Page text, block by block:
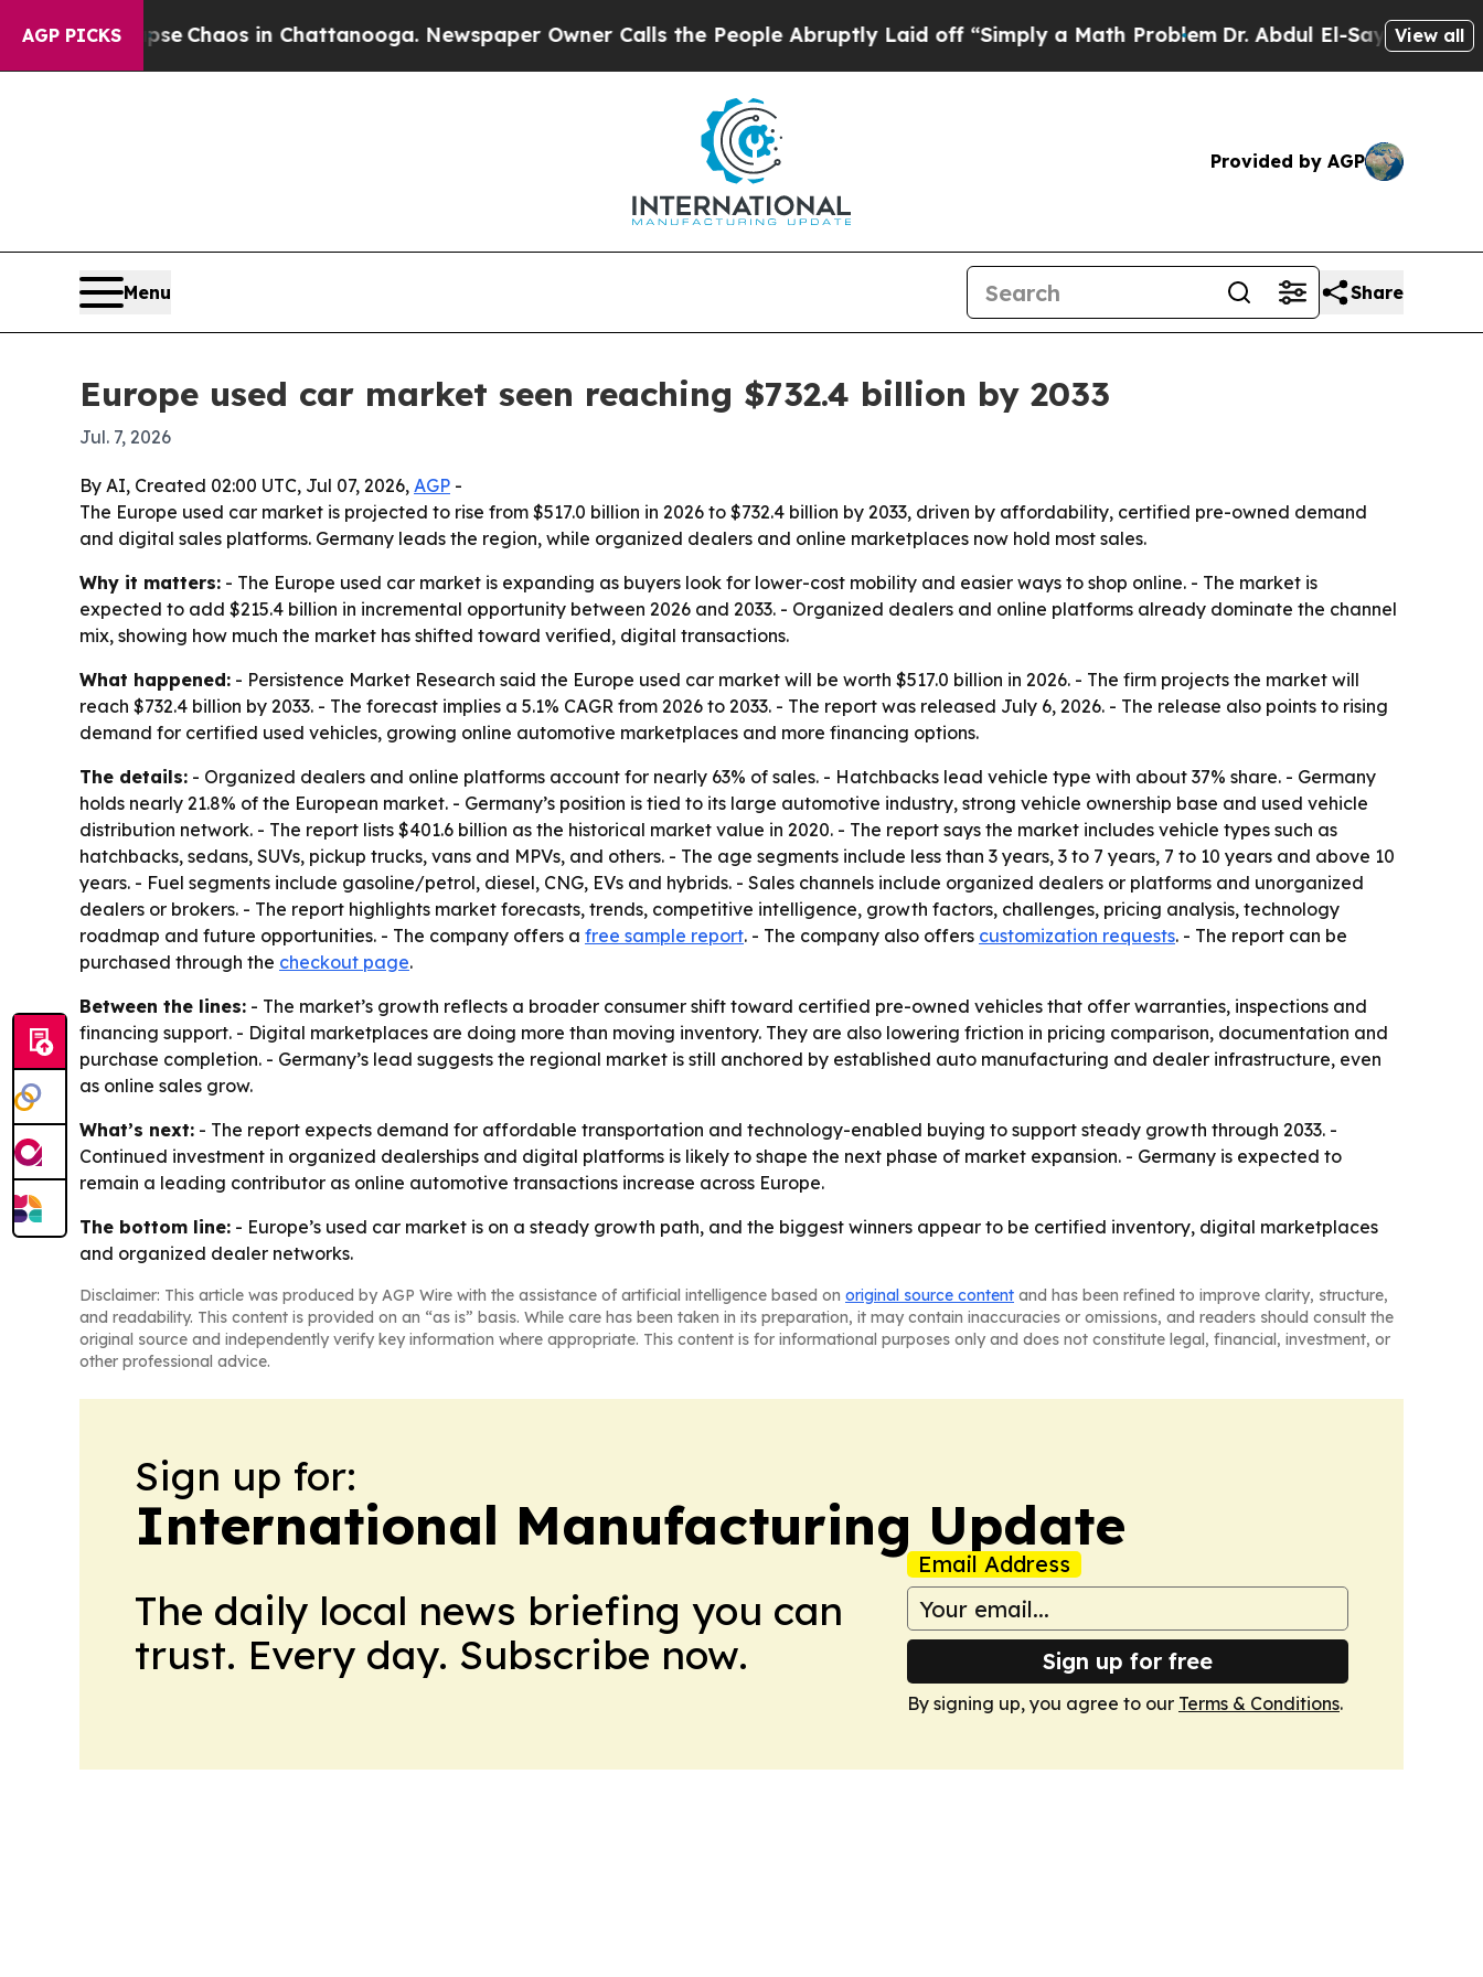
AGP PICKS
CollapseChaos in Chattanooga. Newspaper Owner Calls the People Abruptly Laid off “Simply a Math ProblemDr. Abdul El-Sayed on Historic
View all
Provided by AGP
Menu Share
Europe used car market seen reaching $732.4 billion by 2033
Jul. 7, 2026
By AI, Created 02:00 UTC, Jul 07, 2026, AGP -
The Europe used car market is projected to rise from $517.0 billion in 2026 to $732.4 billion by 2033, driven by affordability, certified pre-owned demand
and digital sales platforms. Germany leads the region, while organized dealers and online marketplaces now hold most sales.
Why it matters: - The Europe used car market is expanding as buyers look for lower-cost mobility and easier ways to shop online. - The market is
expected to add $215.4 billion in incremental opportunity between 2026 and 2033. - Organized dealers and online platforms already dominate the channel
mix, showing how much the market has shifted toward verified, digital transactions.
What happened: - Persistence Market Research said the Europe used car market will be worth $517.0 billion in 2026. - The firm projects the market will
reach $732.4 billion by 2033. - The forecast implies a 5.1% CAGR from 2026 to 2033. - The report was released July 6, 2026. - The release also points to rising
demand for certified used vehicles, growing online automotive marketplaces and more financing options.
The details: - Organized dealers and online platforms account for nearly 63% of sales. - Hatchbacks lead vehicle type with about 37% share. - Germany
holds nearly 21.8% of the European market. - Germany’s position is tied to its large automotive industry, strong vehicle ownership base and used vehicle
distribution network. - The report lists $401.6 billion as the historical market value in 2020. - The report says the market includes vehicle types such as
hatchbacks, sedans, SUVs, pickup trucks, vans and MPVs, and others. - The age segments include less than 3 years, 3 to 7 years, 7 to 10 years and above 10
years. - Fuel segments include gasoline/petrol, diesel, CNG, EVs and hybrids. - Sales channels include organized dealers or platforms and unorganized
dealers or brokers. - The report highlights market forecasts, trends, competitive intelligence, growth factors, challenges, pricing analysis, technology
roadmap and future opportunities. - The company offers a free sample report. - The company also offers customization requests. - The report can be
purchased through the checkout page.
Between the lines: - The market’s growth reflects a broader consumer shift toward certified pre-owned vehicles that offer warranties, inspections and
financing support. - Digital marketplaces are doing more than moving inventory. They are also lowering friction in pricing comparison, documentation and
purchase completion. - Germany’s lead suggests the regional market is still anchored by established auto manufacturing and dealer infrastructure, even
as online sales grow.
What’s next: - The report expects demand for affordable transportation and technology-enabled buying to support steady growth through 2033. -
Continued investment in organized dealerships and digital platforms is likely to shape the next phase of market expansion. - Germany is expected to
remain a leading contributor as online automotive transactions increase across Europe.
The bottom line: - Europe’s used car market is on a steady growth path, and the biggest winners appear to be certified inventory, digital marketplaces
and organized dealer networks.
Disclaimer: This article was produced by AGP Wire with the assistance of artificial intelligence based on original source content and has been refined to improve clarity, structure,
and readability. This content is provided on an “as is” basis. While care has been taken in its preparation, it may contain inaccuracies or omissions, and readers should consult the
original source and independently verify key information where appropriate. This content is for informational purposes only and does not constitute legal, financial, investment, or
other professional advice.
Sign up for:
International Manufacturing Update
The daily local news briefing you can
trust. Every day. Subscribe now.
Email Address
Sign up for free
By signing up, you agree to our Terms & Conditions.